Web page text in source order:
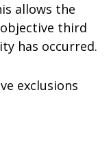
allows the
third
has occurred.
exclusions